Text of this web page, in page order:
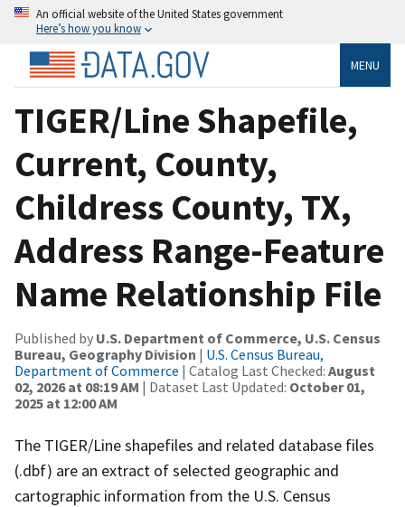
An official website of the United States government
Here’s how you know
MENU
TIGER/Line Shapefile,
Current, County,
Childress County, TX,
Address Range-Feature
Name Relationship File
Published by U.S. Department of Commerce, U.S. Census
Bureau, Geography Division | U.S. Census Bureau,
Department of Commerce | Catalog Last Checked: August
02, 2026 at 08:19 AM | Dataset Last Updated: October 01,
2025 at 12:00 AM
The TIGER/Line shapefiles and related database files
(.dbf) are an extract of selected geographic and
cartographic information from the U.S. Census